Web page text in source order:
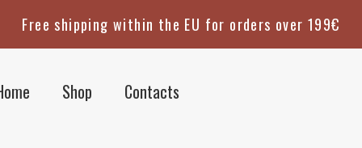
Free shipping within the EU for orders over 199€
Shop Contacts